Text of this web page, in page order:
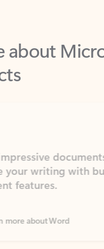
about
documents
writing with
features.
about Word